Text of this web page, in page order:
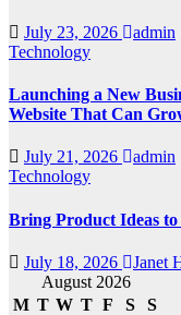
July 23, 2026
admin
Technology
Launching a New
Website That Can
July 21, 2026
admin
Technology
Bring Product Ideas
July 18, 2026
Janet
August 2026
M T W T F S
S